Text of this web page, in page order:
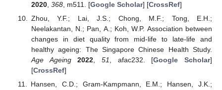
2020, 368, m511. [Google Scholar] [CrossRef]
Zhou, Y.F.; Lai, J.S.; Chong, M.F.; Tong, E.H.;
Neelakantan, N.; Pan, A.; Koh, W.P. Association between
changes in diet quality from mid-life to late-life and
healthy ageing: The Singapore Chinese Health Study.
Age Ageing
2022, 51, afac232. [Google Scholar]
[CrossRef]
Hansen, C.D.; Gram-Kampmann, E.M.; Hansen, J.K.;